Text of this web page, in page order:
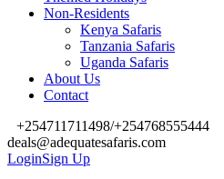
Non-Residents
Kenya Safaris
Tanzania Safaris
Uganda Safaris
About Us
Contact
+254711711498/+254768555444
deals@adequatesafaris.com
LoginSign Up